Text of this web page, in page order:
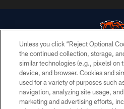
© Chicago Bears. All
CONTACT
Unless you click “Reject Optional
the continued collection, storage,
similar technologies (e.g., pixels) on
device, and browser. Cookies and
used for a variety of purposes such
navigation, analyzing site usage,
marketing and advertising efforts,